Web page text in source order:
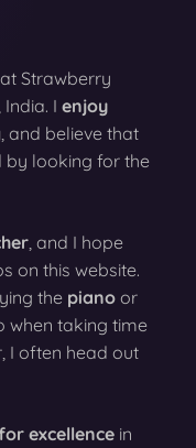
Strawberry
I enjoy
, and believe that
by looking for the
, and I hope
on this website.
the piano or
when taking time
I often head out
excellence in